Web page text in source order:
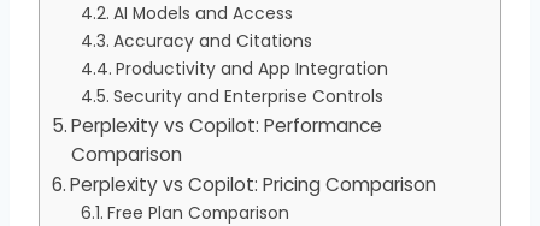
AI Models and Access
Accuracy and Citations
Productivity and App Integration
Security and Enterprise Controls
Perplexity vs Copilot: Performance
Comparison
Perplexity vs Copilot: Pricing Comparison
Free Plan Comparison